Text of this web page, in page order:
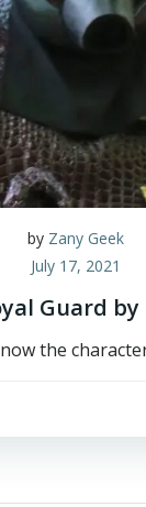
by Zany Geek
July 17, 2021
Guard by
the